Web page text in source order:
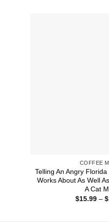
COFFEE
Telling An Angry
Works About As Well
A Cat
$15.99 – $